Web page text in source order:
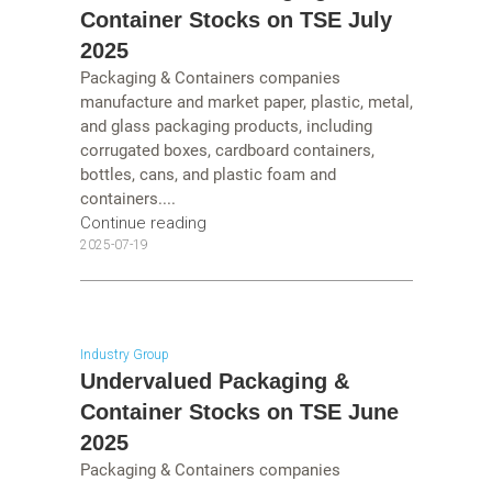
Container Stocks on TSE July
2025
Packaging & Containers companies
manufacture and market paper, plastic, metal,
and glass packaging products, including
corrugated boxes, cardboard containers,
bottles, cans, and plastic foam and
containers....
Continue reading
2025-07-19
Industry Group
Undervalued Packaging &
Container Stocks on TSE June
2025
Packaging & Containers companies